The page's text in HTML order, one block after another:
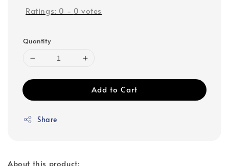
Ratings: 0 - 0 votes
Quantity
Add to Cart
Share
About this product: